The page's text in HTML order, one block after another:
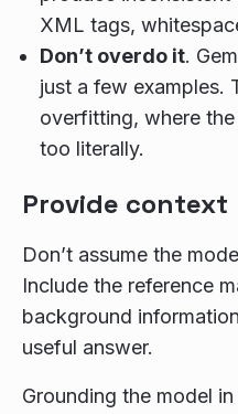
XML tags,
Don’t overdo it.
just a few examples.
overfitting, where
too literally.
Provide context
Don’t assume the
Include the reference
background
useful answer.
Grounding the model